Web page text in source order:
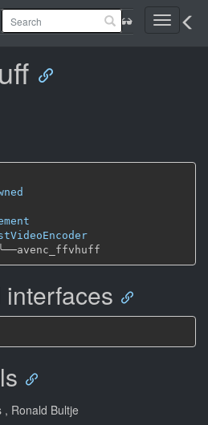
Toggle
╰──
, Ronald Bultje